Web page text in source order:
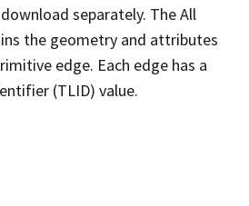
separately. The All
the geometry and attributes
edge. Each edge has a
(TLID) value.